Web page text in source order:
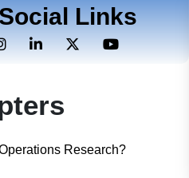
Links
Research?